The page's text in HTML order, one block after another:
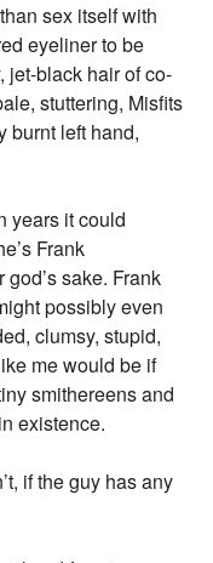
sex itself with
eyeliner to be
jet-black hair of co-
stuttering, Misfits
burnt left hand,
years it could
Frank
sake. Frank
possibly even
clumsy, stupid,
me would be if
smithereens and
existence.
if the guy has any